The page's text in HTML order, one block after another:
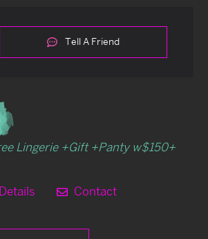
Tell A Friend
Lingerie +Gift +Panty w$150+
Contact